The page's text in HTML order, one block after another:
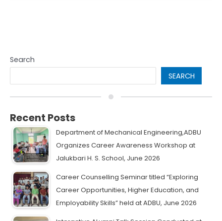
Search
SEARCH
Recent Posts
Department of Mechanical Engineering,ADBU
Organizes Career Awareness Workshop at
Jalukbari H. S. School, June 2026
Career Counselling Seminar titled “Exploring
Career Opportunities, Higher Education, and
Employability Skills” held at ADBU, June 2026